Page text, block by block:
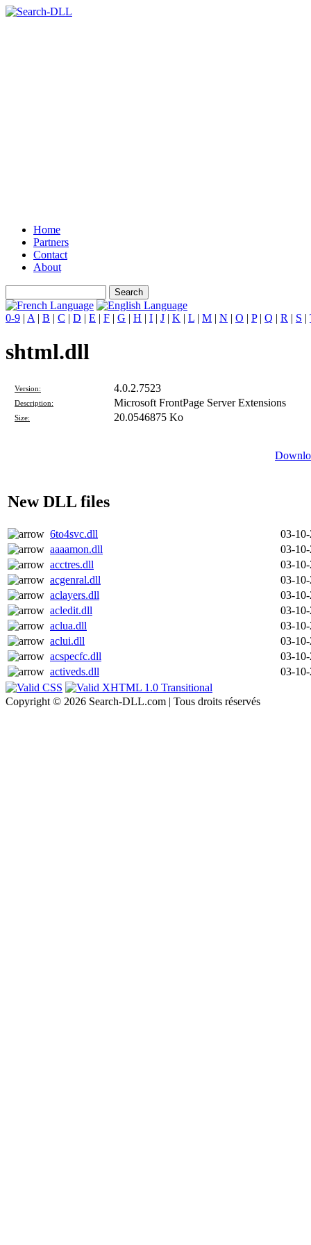
Home
Partners
Contact
About
0-9 | A | B | C | D | E | F | G | H | I | J | K | L | M | N | O | P| Q | R | S |
shtml.dll
Version: 4.0.2.7523
Description: Microsoft FrontPage Server Extensions
Size: 20.0546875 Ko
New DLL files
6to4svc.dll
03-
aaaamon.dll
03-
acctres.dll
03-
acgenral.dll
03-
aclayers.dll
03-
acledit.dll
03-
aclua.dll
03-
aclui.dll
03-
acspecfc.dll
03-
activeds.dll
03-
Copyright © 2026 Search-DLL.com | Tous droits réservés